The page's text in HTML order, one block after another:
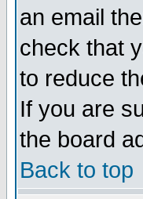
an email
check that
to reduce
If you are
the board
Back to top